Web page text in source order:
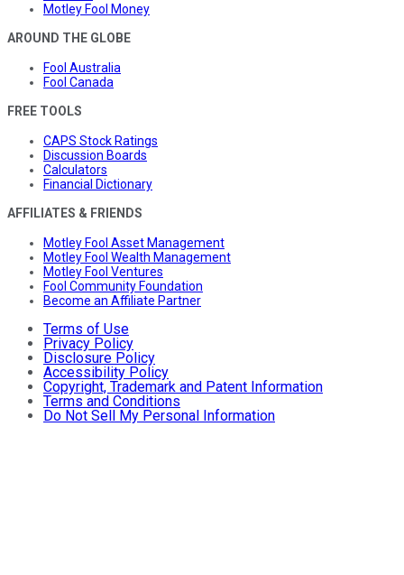
Motley Fool Money
AROUND THE GLOBE
Fool Australia
Fool Canada
FREE TOOLS
CAPS Stock Ratings
Discussion Boards
Calculators
Financial Dictionary
AFFILIATES & FRIENDS
Motley Fool Asset Management
Motley Fool Wealth Management
Motley Fool Ventures
Fool Community Foundation
Become an Affiliate Partner
Terms of Use
Privacy Policy
Disclosure Policy
Accessibility Policy
Copyright, Trademark and Patent Information
Terms and Conditions
Do Not Sell My Personal Information